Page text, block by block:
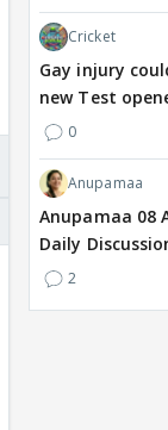
Cricket
Gay injury
new Test
0
Anupamaa
Anupamaa 08
Daily
2